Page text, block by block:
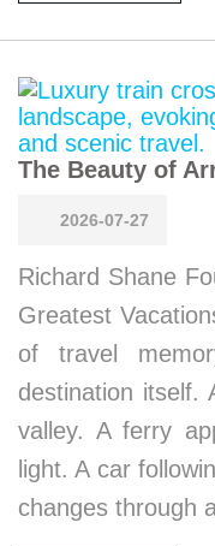
The Beauty of
2026-07-27
Richard Shane
Greatest
of travel
destination itself.
valley. A ferry
light. A car
changes through